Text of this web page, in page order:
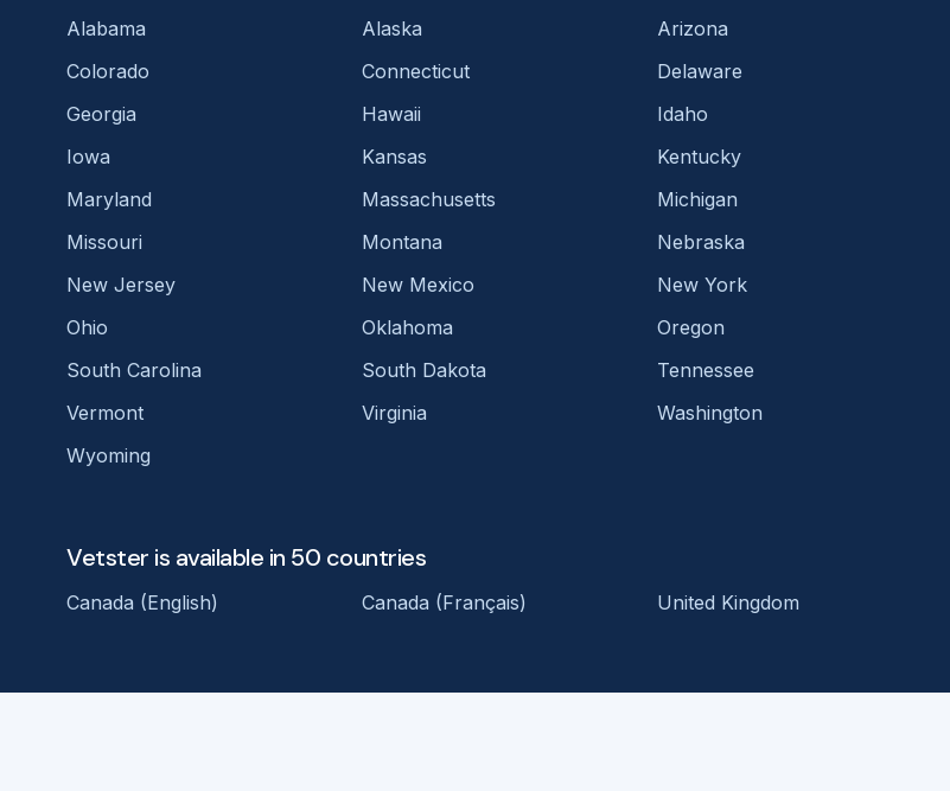
Alabama Alaska Arizona
Colorado
Connecticut Delaware
Georgia
Hawaii Idaho
Iowa
Kansas Kentucky
Maryland
Massachusetts Michigan
Missouri
Montana Nebraska
New Jersey
New Mexico New York
Ohio
Oklahoma Oregon
South Carolina
South Dakota Tennessee
Vermont
Virginia Washington
Wyoming
Vetster is available in 50 countries
Canada (English) Canada (Français) United Kingdom